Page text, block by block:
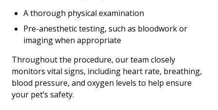
A thorough physical examination
Pre-anesthetic testing, such as bloodwork or
imaging when appropriate
Throughout the procedure, our team closely
monitors vital signs, including heart rate, breathing,
blood pressure, and oxygen levels to help ensure
your pet’s safety.